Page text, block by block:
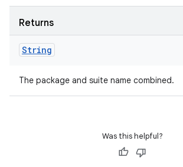
Returns
String
The package and suite name combined.
Was this helpful?